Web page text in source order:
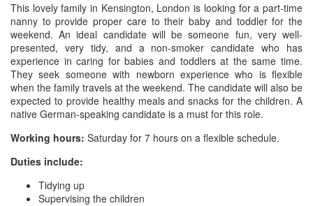
This lovely family in Kensington, London is looking for a part-time
nanny to provide proper care to their baby and toddler for the
weekend. An ideal candidate will be someone fun, very well-
presented, very tidy, and a non-smoker candidate who has
experience in caring for babies and toddlers at the same time.
They seek someone with newborn experience who is flexible
when the family travels at the weekend. The candidate will also be
expected to provide healthy meals and snacks for the children. A
native German-speaking candidate is a must for this role.
Working hours: Saturday for 7 hours on a flexible schedule.
Duties include:
Tidying up
Supervising the children